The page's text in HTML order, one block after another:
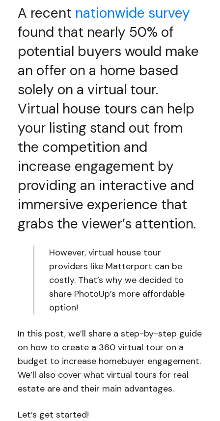
A recent nationwide survey
found that nearly 50% of
potential buyers would make
an offer on a home based
solely on a virtual tour.
Virtual house tours can help
your listing stand out from
the competition and
increase engagement by
providing an interactive and
immersive experience that
grabs the viewer’s attention.
However, virtual house tour
providers like Matterport can be
costly. That’s why we decided to
share PhotoUp’s more affordable
option!
In this post, we’ll share a step-by-step guide
on how to create a 360 virtual tour on a
budget to increase homebuyer engagement.
We’ll also cover what virtual tours for real
estate are and their main advantages.
Let’s get started!